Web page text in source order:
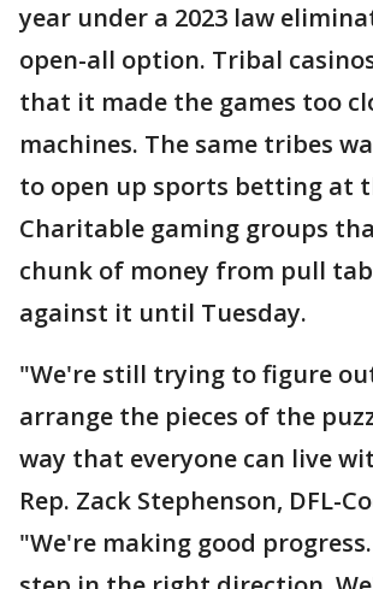
year under a 2023 law
open-all option. Tribal
that it made the games too
machines. The same tribes
to open up sports betting at
Charitable gaming groups
chunk of money from pull
against it until Tuesday.
"We're still trying to figure
arrange the pieces of the
way that everyone can live
Rep. Zack Stephenson, DFL-
"We're making good